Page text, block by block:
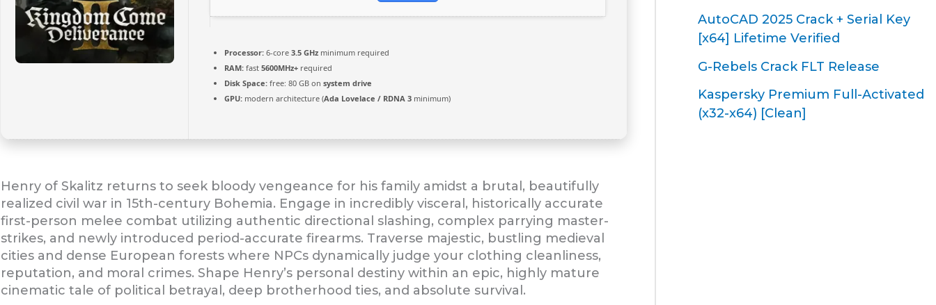
Processor:6-core 3.5 GHzminimum required
RAM:fast 5600MHz+required
Disk Space:free: 80 GB on system drive
GPU:modern architecture (Ada Lovelace / RDNA 3minimum)
Henry of Skalitz returns to seek bloody vengeance for his family amidst a brutal, beautifully
realized civil war in 15th-century Bohemia. Engage in incredibly visceral, historically accurate
first-person melee combat utilizing authentic directional slashing, complex parrying master-
strikes, and newly introduced period-accurate firearms. Traverse majestic, bustling medieval
cities and dense European forests where NPCs dynamically judge your clothing cleanliness,
reputation, and moral crimes. Shape Henry’s personal destiny within an epic, highly mature
cinematic tale of political betrayal, deep brotherhood ties, and absolute survival.
AutoCAD 2025 Crack + Serial Key
[x64] Lifetime Verified
G-Rebels Crack FLT Release
Kaspersky Premium Full-Activated
(x32-x64) [Clean]